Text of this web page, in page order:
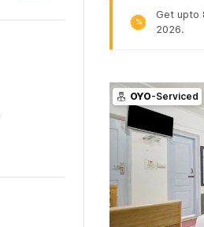
%
Get upto
2026.
OYO-Serviced